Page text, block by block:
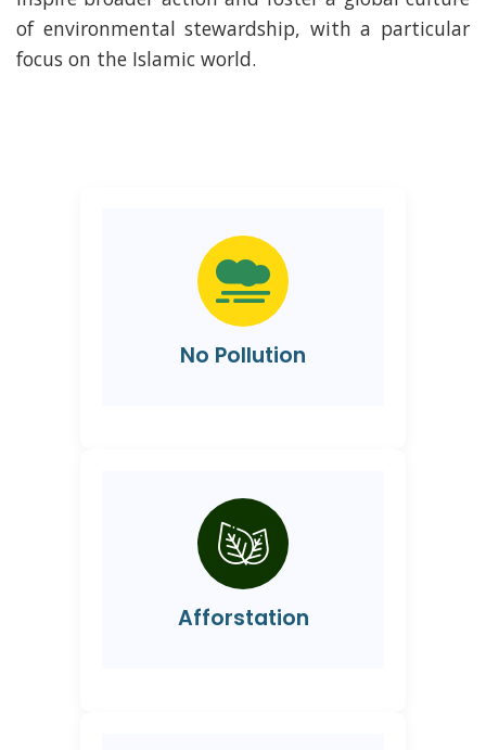
of environmental stewardship, with a particular
focus on the Islamic world.
No Pollution
Afforstation